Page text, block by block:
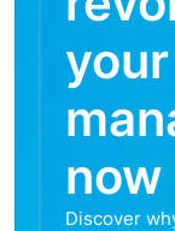
now
Discover